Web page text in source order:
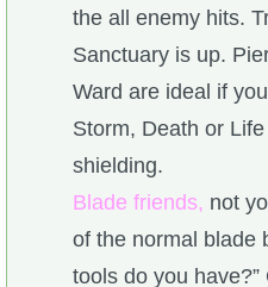
the all enemy hits.
Sanctuary is up.
Ward are ideal if
Storm, Death or
shielding.
Blade friends, not
of the normal blade
tools do you